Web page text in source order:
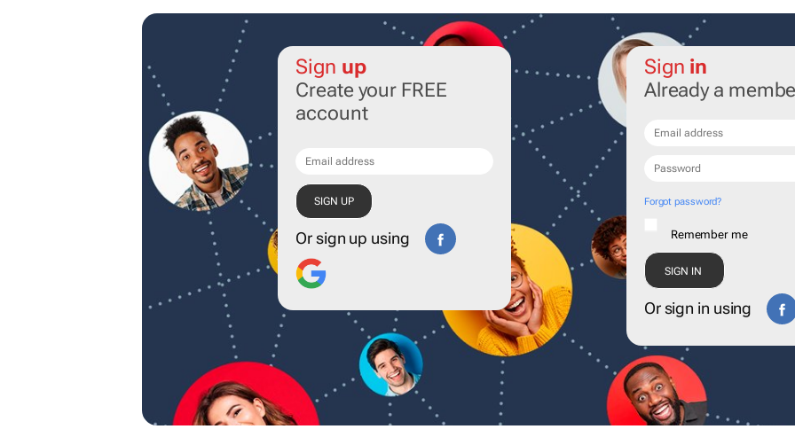
Sign up
Create your FREE
account
Or sign up using
Sign in
Already a
Forgot password?
Remember me
Or sign in using